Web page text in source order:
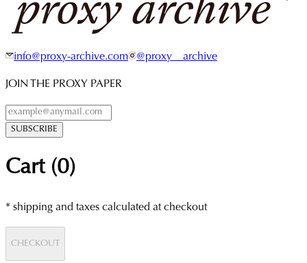
info@proxy-archive.com @proxy__archive
JOIN THE PROXY PAPER
SUBSCRIBE
Cart (0)
* shipping and taxes calculated at checkout
CHECKOUT